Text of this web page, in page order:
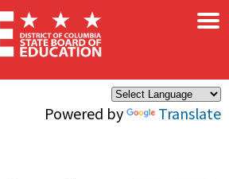
Powered by Translate
×